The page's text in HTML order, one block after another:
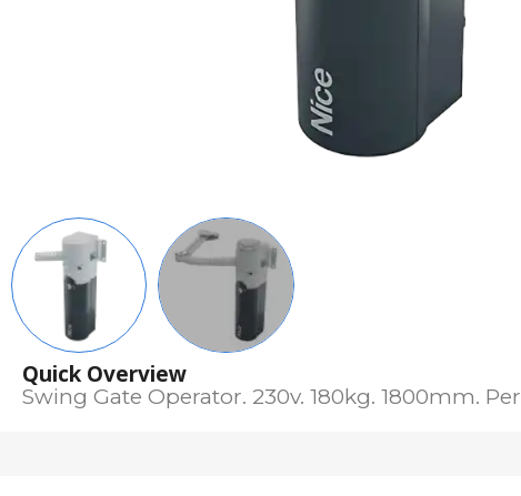
Quick Overview
Swing Gate Operator. 230v. 180kg. 1800mm.